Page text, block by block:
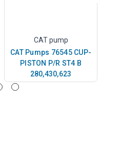
CAT pump
CAT Pumps 76545 CUP-
PISTON P/R ST4 B
280,430,623